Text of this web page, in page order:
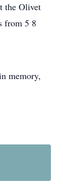
the Olivet
from 5 8
memory,